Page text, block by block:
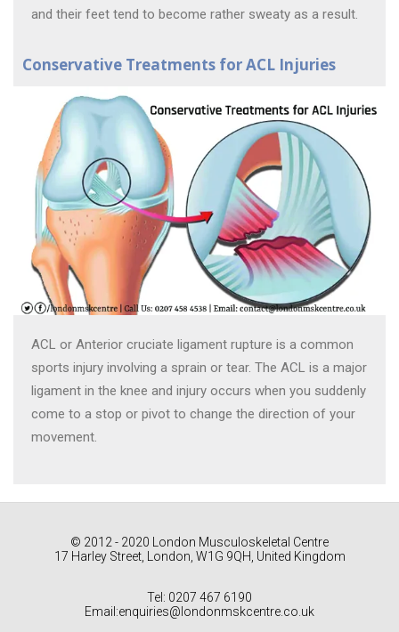
and their feet tend to become rather sweaty as a result.
Conservative Treatments for ACL Injuries
ACL or Anterior cruciate ligament rupture is a common
sports injury involving a sprain or tear. The ACL is a major
ligament in the knee and injury occurs when you suddenly
come to a stop or pivot to change the direction of your
movement.
© 2012 - 2020 London Musculoskeletal Centre
17 Harley Street, London, W1G 9QH, United Kingdom
Tel: 0207 467 6190
Email:enquiries@londonmskcentre.co.uk